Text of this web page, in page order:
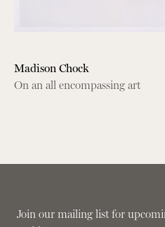
Madison Chock
On an all encompassing art
Join our mailing list for